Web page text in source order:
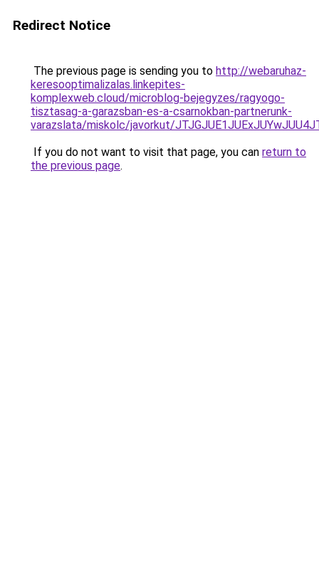
Redirect Notice
The previous page is sending you to http://webaruhaz-
keresooptimalizalas.linkepites-
komplexweb.cloud/microblog-bejegyzes/ragyogo-
tisztasag-a-garazsban-es-a-csarnokban-partnerunk-
varazslata/miskolc/javorkut/
If you do not want to visit that page, you can return to
the previous page.